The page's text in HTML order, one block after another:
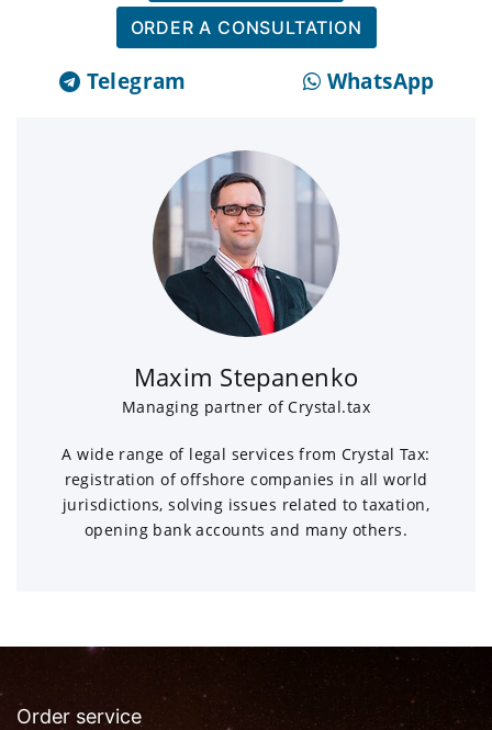
ORDER A CONSULTATION
Telegram WhatsApp
Maxim Stepanenko
Managing partner of Crystal.tax
A wide range of legal services from Crystal Tax:
registration of offshore companies in all world
jurisdictions, solving issues related to taxation,
opening bank accounts and many others.
Order service